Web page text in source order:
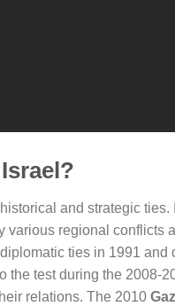
and strategic ties.
various regional conflicts
ties in 1991 and
the test during the 2008-
relations. The 2010